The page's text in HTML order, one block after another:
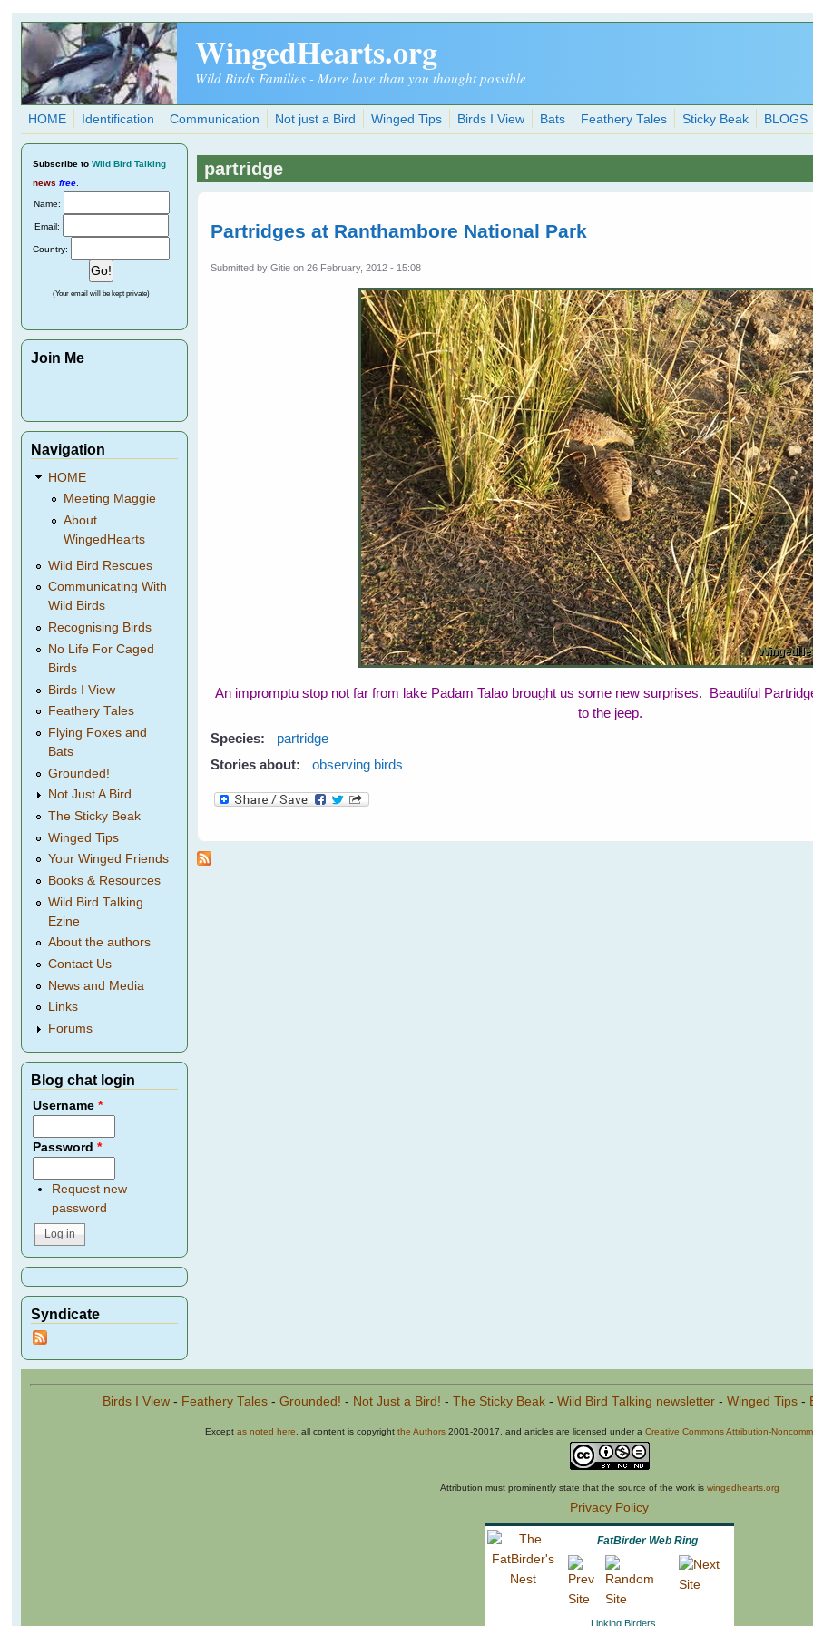
Skip to main content
WingedHearts.org
Wild Birds Families - More love than you thought possible
HOME Identification Communication Not just a Bird Winged Tips Birds I View Bats Feathery Tales Sticky Beak BLOGS
partridge
Partridges at Ranthambore National Park
Submitted byGitie on 26 February, 2012 - 15:08
An impromptu stop not far from lake Padam Talao brought us some new surprises. Beautiful
to the jeep.
Species:
partridge
Stories about:
observing birds
Subscribe to Wild Bird Talking
news free
Name:
Email:
Country:
(Your email will be kept private)
Join Me
Navigation
HOME
Meeting Maggie
About
WingedHearts
Wild Bird Rescues
Communicating With
Wild Birds
Recognising Birds
No Life For Caged
Birds
Birds I View
Feathery Tales
Flying Foxes and
Bats
Grounded!
Not Just A Bird...
The Sticky Beak
Winged Tips
Your Winged Friends
Books & Resources
Wild Bird Talking
Ezine
About the authors
Contact Us
News and Media
Links
Forums
Blog chat login
Username*
Password*
Request new
password
Syndicate
Birds I View- Feathery Tales- Grounded! - Not Just a Bird! - The Sticky Beak- Wild Bird Talking newsletter- Winged Tips-
Exceptas noted here , all content is copyrightthe Authors 2001-20017, and articles are licensed under aCreative Commons Attribution-
Attribution must prominently state that the source of the work is wingedhearts.org
Privacy Policy
FatBirder Web Ring
Linking Birders